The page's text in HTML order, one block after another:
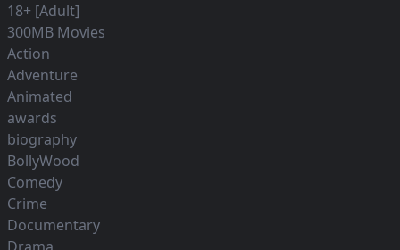
18+ [Adult]
300MB Movies
Action
Adventure
Animated
awards
biography
BollyWood
Comedy
Crime
Documentary